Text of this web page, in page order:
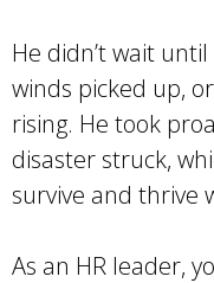
He didn’t wait
winds picked up,
rising. He took
disaster struck,
survive and thrive
As an HR leader,